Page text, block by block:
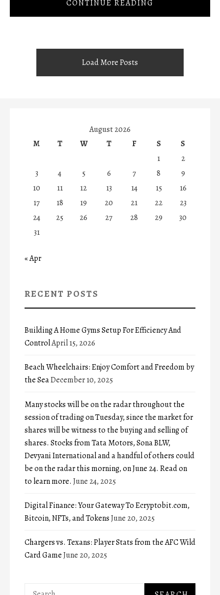
CONTINUE READING
Load More Posts
August 2026
M
T W T F S
S
1
2
3
4 5 6 7 8
9
10
11 12 13 14 15
16
17
18 19 20 21 22
23
24
25 26 27 28 29
30
31
« Apr
RECENT POSTS
Building A Home Gyms Setup For Efficiency And
ControlApril 15, 2026
Beach Wheelchairs: Enjoy Comfort and Freedom by
the SeaDecember 10, 2025
Many stocks will be on the radar throughout the
session of trading on Tuesday, since the market for
shares will be witness to the buying and selling of
shares. Stocks from Tata Motors, Sona BLW,
Devyani International and a handful of others could
be on the radar this morning, on June 24. Read on
to learn more. June 24, 2025
Digital Finance: Your Gateway To Ecryptobit.com,
Bitcoin, NFTs, and TokensJune 20, 2025
Chargers vs. Texans: Player Stats from the AFC Wild
Card GameJune 20, 2025
Search